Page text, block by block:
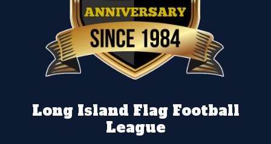
Long Island Flag Football
League